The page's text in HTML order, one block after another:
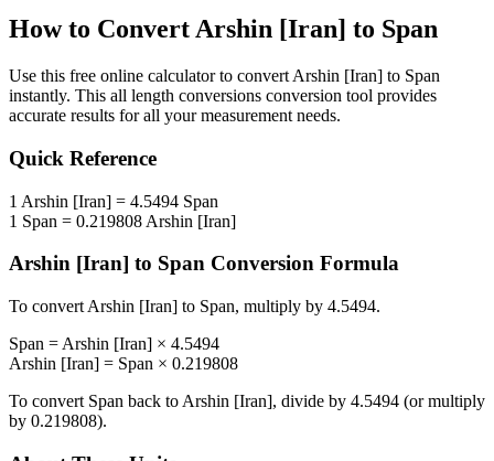
How to ConvertArshin [Iran] to Span
Use this free online calculator to convert Arshin [Iran] to Span
instantly. This all length conversions conversion tool provides
accurate results for all your measurement needs.
Quick Reference
1 Arshin [Iran] = 4.5494 Span
1 Span = 0.219808 Arshin [Iran]
Arshin [Iran] to Span Conversion Formula
To convert Arshin [Iran] to Span, multiply by 4.5494.
Span = Arshin [Iran] × 4.5494
Arshin [Iran] = Span × 0.219808
To convert Span back to Arshin [Iran], divide by 4.5494 (or multiply
by 0.219808).